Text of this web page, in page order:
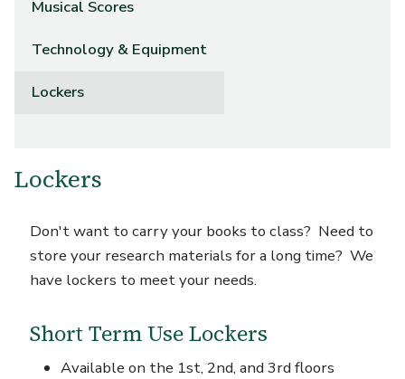
Musical Scores
Technology & Equipment
Lockers
Lockers
Don't want to carry your books to class? Need to
store your research materials for a long time? We
have lockers to meet your needs.
Short Term Use Lockers
Available on the 1st, 2nd, and 3rd floors